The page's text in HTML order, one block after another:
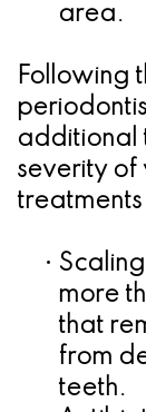
area.
Following
additional
severity of
•
more
that
from
teeth.